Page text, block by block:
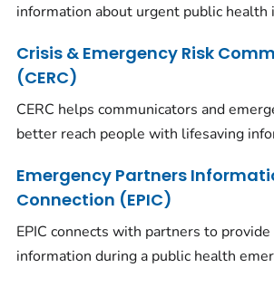
information about urgent public health
Crisis & Emergency Risk
(CERC)
CERC helps communicators and
better reach people with lifesaving
Emergency Partners
Connection (EPIC)
EPIC connects with partners to
information during a public health